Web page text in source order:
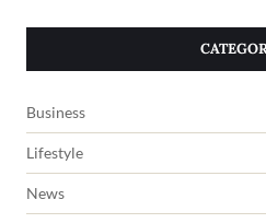
Business
Lifestyle
News